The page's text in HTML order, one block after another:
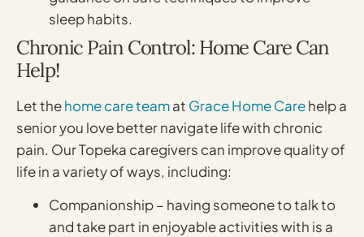
sleep habits.
Chronic Pain Control: Home Care Can
Help!
Let thehome care teamat Grace Home Carehelp a
senior you love better navigate life with chronic
pain. Our Topeka caregivers can improve quality of
life in a variety of ways, including:
Companionship – having someone to talk to
and take part in enjoyable activities with is a